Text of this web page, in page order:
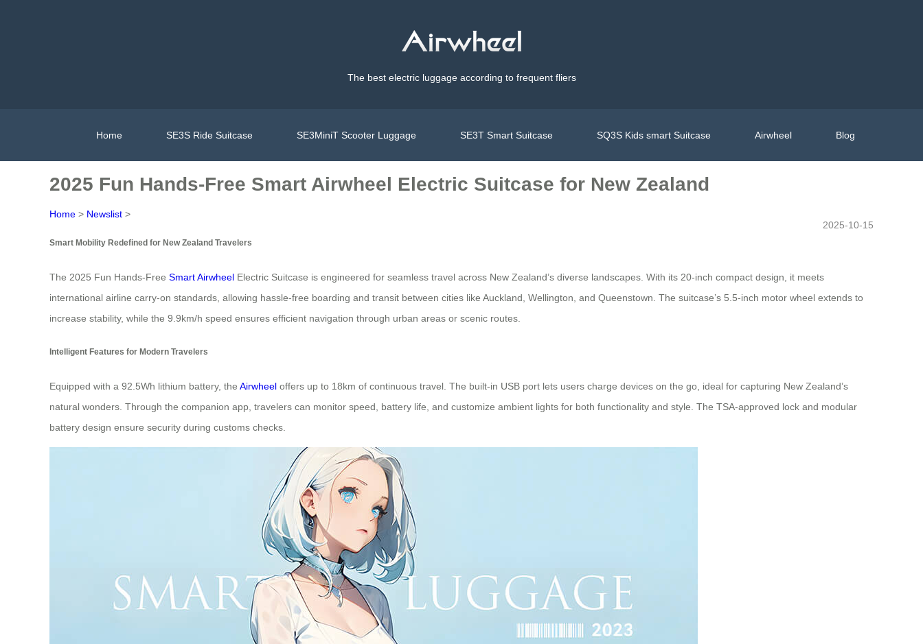
The best electric luggage according to frequent fliers
Home SE3S Ride Suitcase SE3MiniT Scooter Luggage SE3T Smart Suitcase SQ3S Kids smart Suitcase Airwheel Blog
2025 Fun Hands-Free Smart Airwheel Electric Suitcase for New Zealand
Home > Newslist >
2025-10-15
Smart Mobility Redefined for New Zealand Travelers
The 2025 Fun Hands-Free Smart Airwheel Electric Suitcase is engineered for seamless travel across New Zealand’s diverse landscapes. With its 20-inch compact design, it meets
international airline carry-on standards, allowing hassle-free boarding and transit between cities like Auckland, Wellington, and Queenstown. The suitcase’s 5.5-inch motor wheel extends to
increase stability, while the 9.9km/h speed ensures efficient navigation through urban areas or scenic routes.
Intelligent Features for Modern Travelers
Equipped with a 92.5Wh lithium battery, the Airwheel offers up to 18km of continuous travel. The built-in USB port lets users charge devices on the go, ideal for capturing New Zealand’s
natural wonders. Through the companion app, travelers can monitor speed, battery life, and customize ambient lights for both functionality and style. The TSA-approved lock and modular
battery design ensure security during customs checks.